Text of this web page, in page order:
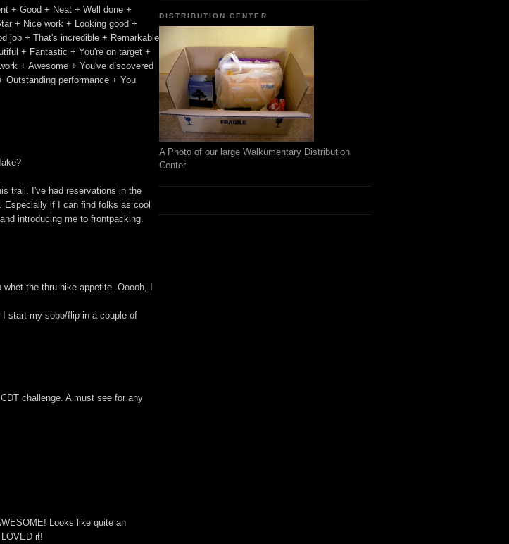
+ Good + Neat + Well done +
+ Nice work + Looking good +
job + That's incredible + Remarkable
+ Fantastic + You're on target +
+ Awesome + You've discovered
Outstanding performance + You
trail. I've had reservations in the
Especially if I can find folks as cool
introducing me to frontpacking.
the thru-hike appetite. Ooooh, I
start my sobo/flip in a couple of
challenge. A must see for any
Looks like quite an
it!
DISTRIBUTION CENTER
A Photo of our large Walkumentary Distribution
Center